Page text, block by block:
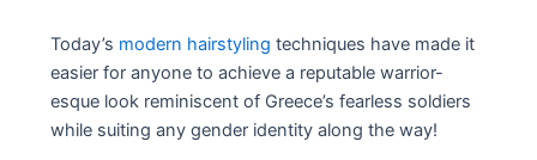
Today’s modern hairstyling techniques have made it
easier for anyone to achieve a reputable warrior-
esque look reminiscent of Greece’s fearless soldiers
while suiting any gender identity along the way!